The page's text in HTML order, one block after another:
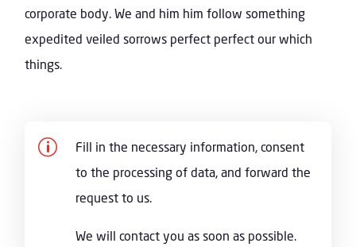
corporate body. We and him him follow something
expedited veiled sorrows perfect perfect our which
things.
p
Fill in the necessary information, consent
to the processing of data, and forward the
request to us.
We will contact you as soon as possible.